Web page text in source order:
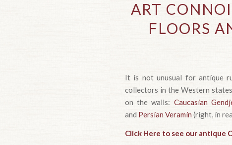
ART
FLOORS
It is not unusual for antique
collectors in the Western
on the walls: Caucasian
and Persian Veramin (right, in
Click Here to see our antique